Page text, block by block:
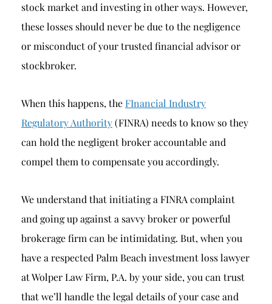
stock market and investing in other ways. However,
these losses should never be due to the negligence
or misconduct of your trusted financial advisor or
stockbroker.
When this happens, theFInancial Industry
Regulatory Authority(FINRA) needs to know so they
can hold the negligent broker accountable and
compel them to compensate you accordingly.
We understand that initiating a FINRA complaint
and going up against a savvy broker or powerful
brokerage firm can be intimidating. But, when you
have a respected Palm Beach investment loss lawyer
at Wolper Law Firm, P.A. by your side, you can trust
that we’ll handle the legal details of your case and